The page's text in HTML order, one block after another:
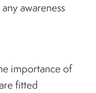
awareness
importance of
fitted